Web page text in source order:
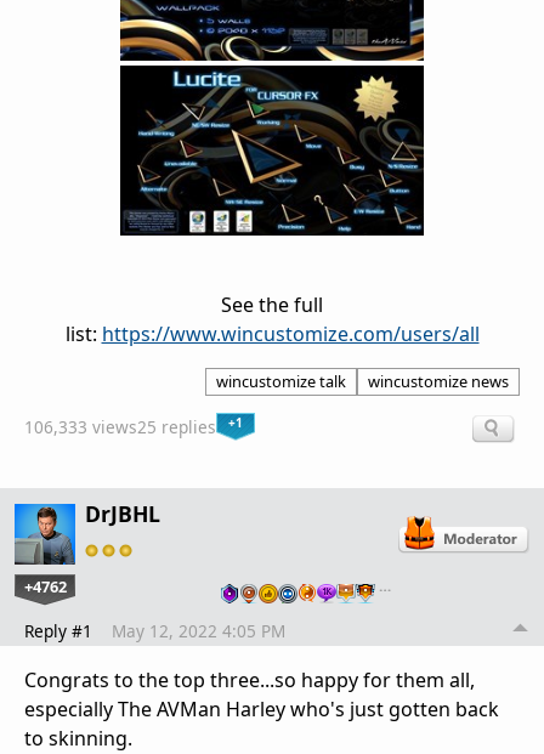
See the full
list: https://www.wincustomize.com/users/all
wincustomize talk wincustomize news
106,333 views25 replies +1
DrJBHL
+4762 …
Reply #1 May 12, 2022 4:05 PM
Congrats to the top three...so happy for them all,
especially The AVMan Harley who's just gotten back
to skinning.